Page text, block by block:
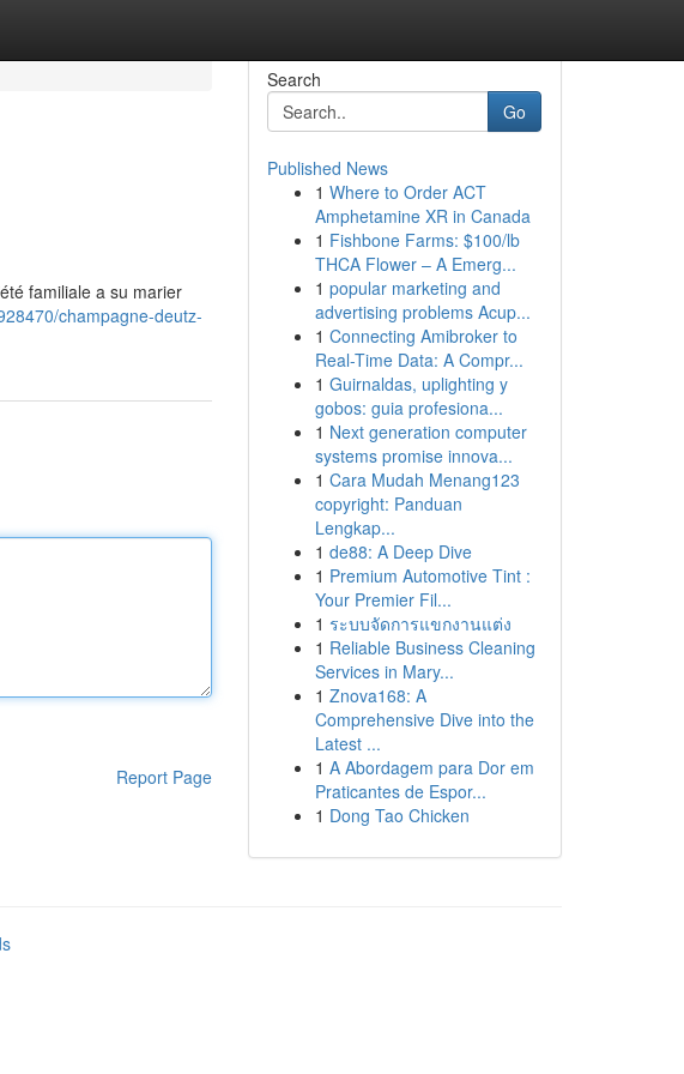
familiale a su marier
champagne-deutz-
Report Page
Search
Go
Published News
1 Where to Order ACT
Amphetamine XR in Canada
1 Fishbone Farms: $100/lb
THCA Flower – A Emerg...
1 popular marketing and
advertising problems Acup...
1 Connecting Amibroker to
Real-Time Data: A Compr...
1 Guirnaldas, uplighting y
gobos: guia profesiona...
1 Next generation computer
systems promise innova...
1 Cara Mudah Menang123
copyright: Panduan
Lengkap...
1 de88: A Deep Dive
1 Premium Automotive Tint :
Your Premier Fil...
1 ระบบจัดการแขกงานแต่ง
1 Reliable Business Cleaning
Services in Mary...
1 Znova168: A
Comprehensive Dive into the
Latest ...
1 A Abordagem para Dor em
Praticantes de Espor...
1 Dong Tao Chicken